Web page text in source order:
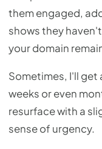
them engaged,
shows they
your domain
Sometimes, I'll get
weeks or even
resurface with a
sense of urgency.